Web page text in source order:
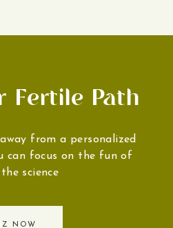
NOW
from a personalized
can focus on the fun of
science
Fertile Path